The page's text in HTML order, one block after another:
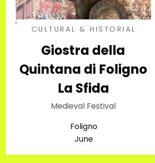
CULTURAL & HISTORIAL
Giostra della
Quintana di Foligno
La Sfida
Medieval Festival
Foligno
June